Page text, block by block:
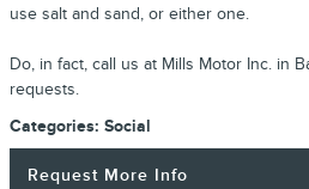
use salt and sand, or either one.
Do, in fact, call us at Mills Motor Inc. in
requests.
Categories: Social
Request More Info